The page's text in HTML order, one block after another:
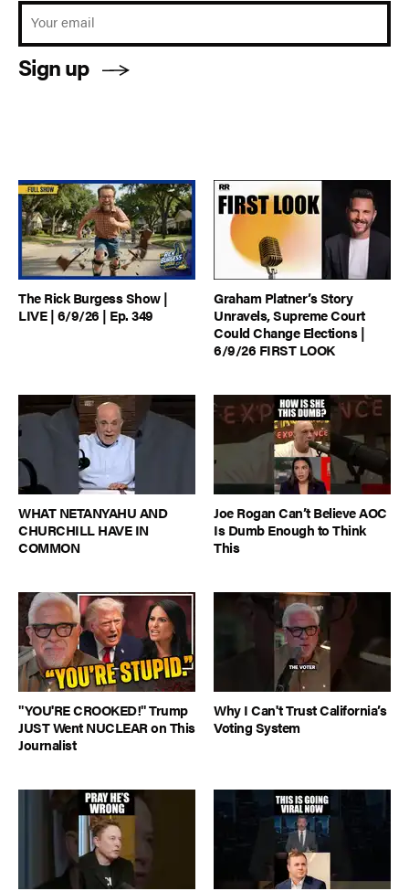
Sign up
The Rick Burgess Show |
LIVE | 6/9/26 | Ep. 349
Graham Platner’s Story
Unravels, Supreme Court
Could Change Elections |
6/9/26 FIRST LOOK
WHAT NETANYAHU AND
CHURCHILL HAVE IN
COMMON
Joe Rogan Can’t Believe AOC
Is Dumb Enough to Think
This
"YOU'RE CROOKED!" Trump
JUST Went NUCLEAR on This
Journalist
Why I Can't Trust California’s
Voting System